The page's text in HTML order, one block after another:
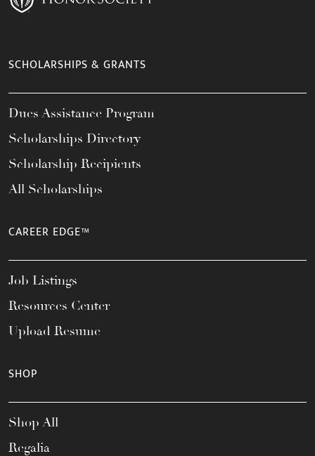
SCHOLARSHIPS & GRANTS
Dues Assistance Program
Scholarships Directory
Scholarship Recipients
All Scholarships
CAREER EDGE™
Job Listings
Resources Center
Upload Resume
SHOP
Shop All
Regalia